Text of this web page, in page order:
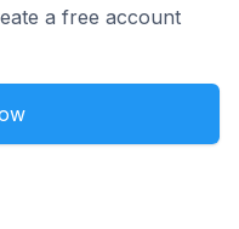
a free account